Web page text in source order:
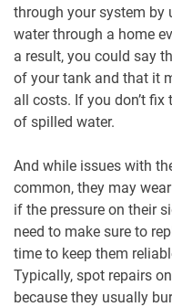
through your system by
water through a home
a result, you could say
of your tank and that it
all costs. If you don’t
of spilled water.
And while issues with
common, they may
if the pressure on their
need to make sure to
time to keep them
Typically, spot repairs
because they usually